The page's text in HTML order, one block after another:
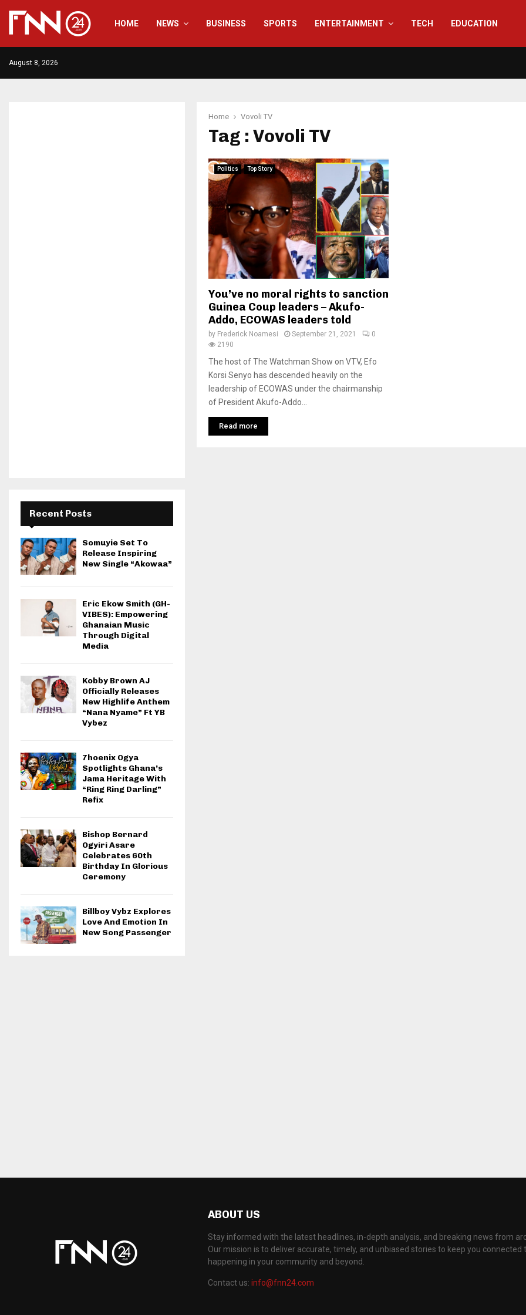
HOME NEWS BUSINESS SPORTS ENTERTAINMENT TECH EDUCATION
August 8, 2026
Home Vovoli TV
Tag : Vovoli TV
Politics Top Story
You’ve no moral rights to sanction
Guinea Coup leaders – Akufo-
Addo, ECOWAS leaders told
by Frederick Noamesi September 21, 2021
0
2190
The host of The Watchman Show on VTV, Efo
Korsi Senyo has descended heavily on the
leadership of ECOWAS under the chairmanship
of President Akufo-Addo...
Read more
Recent Posts
Somuyie Set To
Release Inspiring
New Single “Akowaa”
Eric Ekow Smith (GH-
VIBES): Empowering
Ghanaian Music
Through Digital
Media
Kobby Brown AJ
Officially Releases
New Highlife Anthem
“Nana Nyame” Ft YB
Vybez
7hoenix Ogya
Spotlights Ghana’s
Jama Heritage With
“Ring Ring Darling”
Refix
Bishop Bernard
Ogyiri Asare
Celebrates 60th
Birthday In Glorious
Ceremony
Billboy Vybz Explores
Love And Emotion In
New Song Passenger
ABOUT US
Stay informed with the latest headlines, in-depth analysis, and breaking news from
Our mission is to deliver accurate, timely, and unbiased stories to keep you connected
happening in your community and beyond.
Contact us: info@fnn24.com